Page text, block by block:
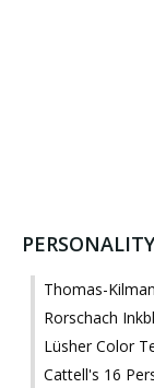
Thomas-
Rorschach
Lüsher Color
Cattell's 16